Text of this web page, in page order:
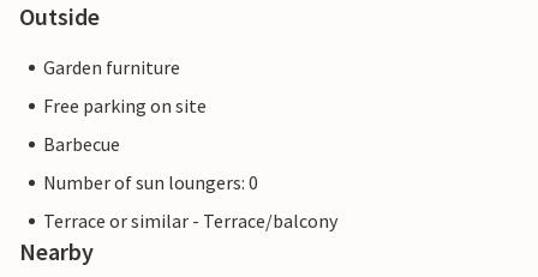
Outside
Garden furniture
Free parking on site
Barbecue
Number of sun loungers: 0
Terrace or similar - Terrace/balcony
Nearby